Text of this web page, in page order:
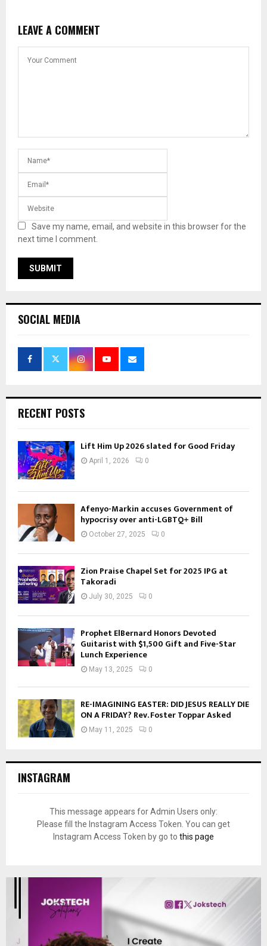
LEAVE A COMMENT
Save my name, email, and website in this browser for the
next time I comment.
SOCIAL MEDIA
RECENT POSTS
Lift Him Up 2026 slated for Good Friday
April 1, 2026 0
Afenyo-Markin accuses Government of
hypocrisy over anti-LGBTQ+ Bill
October 27, 2025 0
Zion Praise Chapel Set for 2025 IPG at
Takoradi
July 30, 2025 0
Prophet ElBernard Honors Devoted
Guitarist with $1,500 Gift and Five-Star
Lunch Experience
May 13, 2025 0
RE-IMAGINING EASTER: DID JESUS REALLY DIE
ON A FRIDAY? Rev. Foster Toppar Asked
May 11, 2025 0
INSTAGRAM
This message appears for Admin Users only:
Please fill the Instagram Access Token. You can get
Instagram Access Token by go to this page